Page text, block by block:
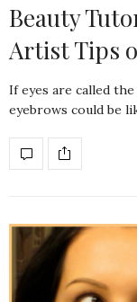
Beauty
Artist Tips
If eyes are called
eyebrows could be